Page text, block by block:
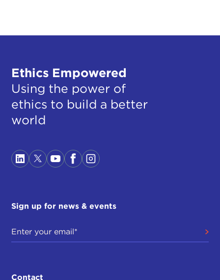
Ethics Empowered
Using the power of
ethics to build a better
world
Sign up for news & events
Contact